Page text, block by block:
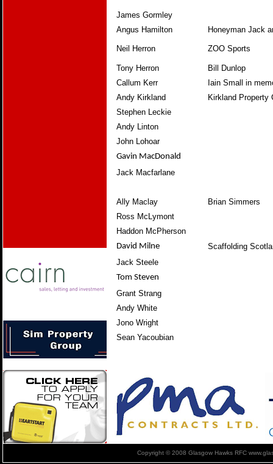
James Gormley
Angus Hamilton
Honeyman Jack
Neil Herron ZOO Sports
Tony Herron
Bill Dunlop
Callum Kerr
Iain Small in
Andy Kirkland
Kirkland Property
Stephen Leckie
Andy Linton
John Lohoar
Gavin MacDonald
Jack Macfarlane
Ally Maclay
Brian Simmers
Ross McLymont
Haddon McPherson
David Milne
Scaffolding
Jack Steele
Tom Steven
Grant Strang
Andy White
Jono Wright
Sean Yacoubian
Copyright © 2008 Glasgow Hawks RFC